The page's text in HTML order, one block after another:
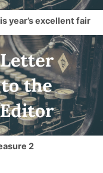
year’s excellent fair
2